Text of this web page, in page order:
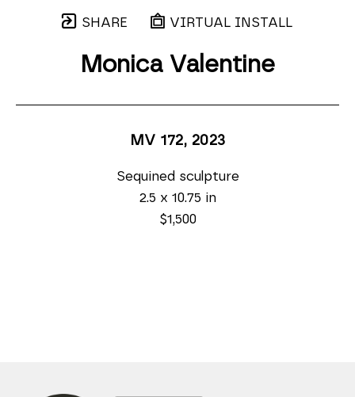
SHARE VIRTUAL INSTALL
Monica Valentine
MV 172, 2023
Sequined sculpture
2.5 x 10.75 in
$1,500